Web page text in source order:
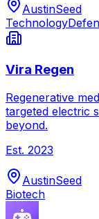
AustinSeed
Technology
Vira Regen
Regenerative
targeted electric
beyond.
Est. 2023
AustinSeed
Biotech